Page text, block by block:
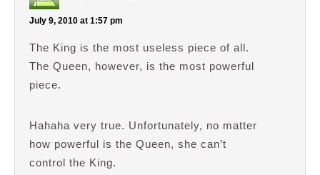
July 9, 2010 at 1:57 pm
The King is the most useless piece of all.
The Queen, however, is the most powerful
piece.
Hahaha very true. Unfortunately, no matter
how powerful is the Queen, she can’t
control the King.